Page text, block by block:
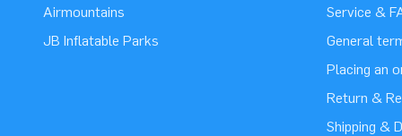
Airmountains
JB Inflatable Parks
Service &
General
Placing an
Return &
Shipping &